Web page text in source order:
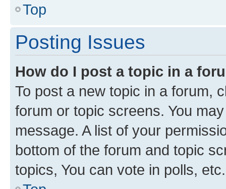
Top
Posting Issues
How do I post a topic in a
To post a new topic in a forum,
forum or topic screens. You
message. A list of your
bottom of the forum and topic
topics, You can vote in polls, etc.